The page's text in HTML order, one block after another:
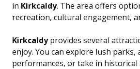
in Kirkcaldy. The area offers
recreation, cultural engagement,
Kirkcaldyprovides several
enjoy. You can explore lush parks,
performances, or take in historical